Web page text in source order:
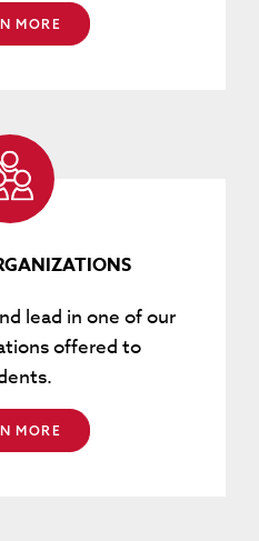
MORE
lead in one of our
offered to
MORE